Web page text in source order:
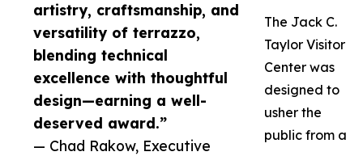
artistry, craftsmanship, and
versatility of terrazzo,
blending technical
excellence with thoughtful
design—earning a well-
deserved award.”
— Chad Rakow, Executive
The Jack C.
Taylor Visitor
Center was
designed to
usher the
public from a